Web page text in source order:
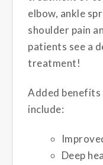
elbow, ankle
shoulder pain
patients see a
treatment!
Added
include:
Deep